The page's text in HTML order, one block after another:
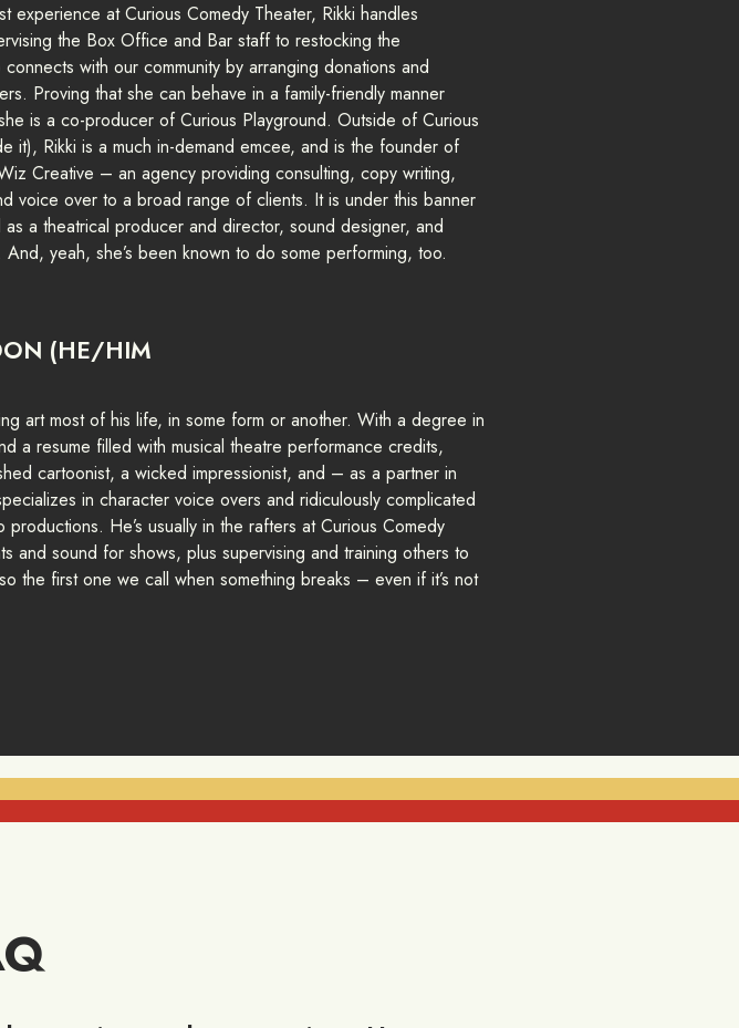
experience at Curious Comedy Theater, Rikki handles
the Box Office and Bar staff to restocking the
with our community by arranging donations and
Proving that she can behave in a family-friendly manner
is a co-producer of Curious Playground. Outside of Curious
it), Rikki is a much in-demand emcee, and is the founder of
Creative – an agency providing consulting, copy writing,
voice over to a broad range of clients. It is under this banner
as a theatrical producer and director, sound designer, and
yeah, she’s been known to do some performing, too.
(HE/HIM
art most of his life, in some form or another. With a degree in
a resume filled with musical theatre performance credits,
cartoonist, a wicked impressionist, and – as a partner in
in character voice overs and ridiculously complicated
productions. He’s usually in the rafters at Curious Comedy
and sound for shows, plus supervising and training others to
the first one we call when something breaks – even if it’s not